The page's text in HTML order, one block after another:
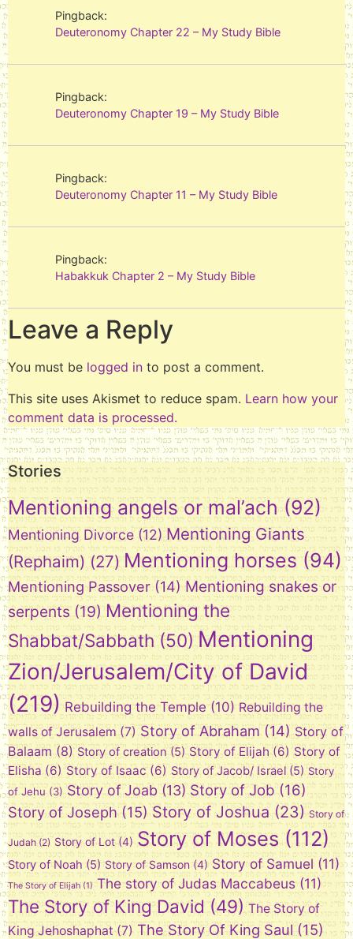
Pingback:
Deuteronomy Chapter 22 – My Study Bible
Pingback:
Deuteronomy Chapter 19 – My Study Bible
Pingback:
Deuteronomy Chapter 11 – My Study Bible
Pingback:
Habakkuk Chapter 2 – My Study Bible
Leave a Reply
You must be logged in to post a comment.
This site uses Akismet to reduce spam. Learn how your
comment data is processed.
Stories
Mentioning angels or mal’ach(92)
Mentioning Divorce (12) Mentioning Giants
(Rephaim) (27) Mentioning horses (94)
Mentioning Passover (14) Mentioning snakes or
serpents (19) Mentioning the
Shabbat/Sabbath(50) Mentioning
Zion/Jerusalem/City of David
(219) Rebuilding the Temple (10) Rebuilding the
walls of Jerusalem (7) Story of Abraham (14) Story of
Balaam (8) Story of creation (5) Story of Elijah (6) Story of
Elisha (6) Story of Isaac (6) Story of Jacob/ Israel (5) Story
of Jehu (3) Story of Joab (13) Story of Job (16)
Story of Joseph(15) Story of Joshua (23) Story of
Judah(2) Story of Lot (4) Story of Moses(112)
Story of Noah (5) Story of Samson (4) Story of Samuel (11)
The Story of Elijah(1) The story of Judas Maccabeus (11)
The Story of King David (49) The Story of
King Jehoshaphat(7) The Story Of King Saul (15)